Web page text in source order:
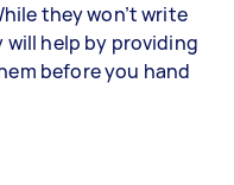
they won’t write
help by providing
before you hand